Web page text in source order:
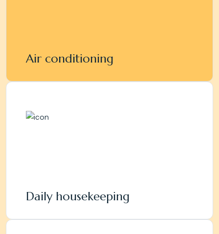
Air conditioning
Daily housekeeping